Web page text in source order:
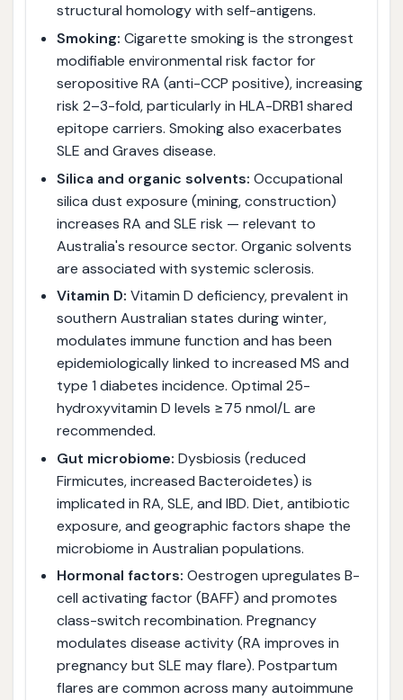
structural homology with self-antigens.
Smoking: Cigarette smoking is the strongest
modifiable environmental risk factor for
seropositive RA (anti-CCP positive), increasing
risk 2–3-fold, particularly in HLA-DRB1 shared
epitope carriers. Smoking also exacerbates
SLE and Graves disease.
Silica and organic solvents: Occupational
silica dust exposure (mining, construction)
increases RA and SLE risk — relevant to
Australia's resource sector. Organic solvents
are associated with systemic sclerosis.
Vitamin D: Vitamin D deficiency, prevalent in
southern Australian states during winter,
modulates immune function and has been
epidemiologically linked to increased MS and
type 1 diabetes incidence. Optimal 25-
hydroxyvitamin D levels ≥75 nmol/L are
recommended.
Gut microbiome: Dysbiosis (reduced
Firmicutes, increased Bacteroidetes) is
implicated in RA, SLE, and IBD. Diet, antibiotic
exposure, and geographic factors shape the
microbiome in Australian populations.
Hormonal factors: Oestrogen upregulates B-
cell activating factor (BAFF) and promotes
class-switch recombination. Pregnancy
modulates disease activity (RA improves in
pregnancy but SLE may flare). Postpartum
flares are common across many autoimmune